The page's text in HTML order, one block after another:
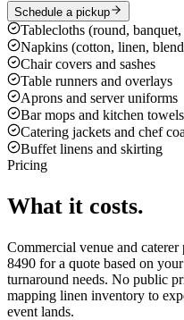
Schedule a pickup
Tablecloths (round,
Napkins (cotton, linen,
Chair covers and sashes
Table runners and overlays
Aprons and server uniforms
Bar mops and kitchen towels
Catering jackets and chef
Buffet linens and skirting
Pricing
What it costs.
Commercial venue and
8490 for a quote based on
turnaround needs. No public
mapping linen inventory to
event lands.